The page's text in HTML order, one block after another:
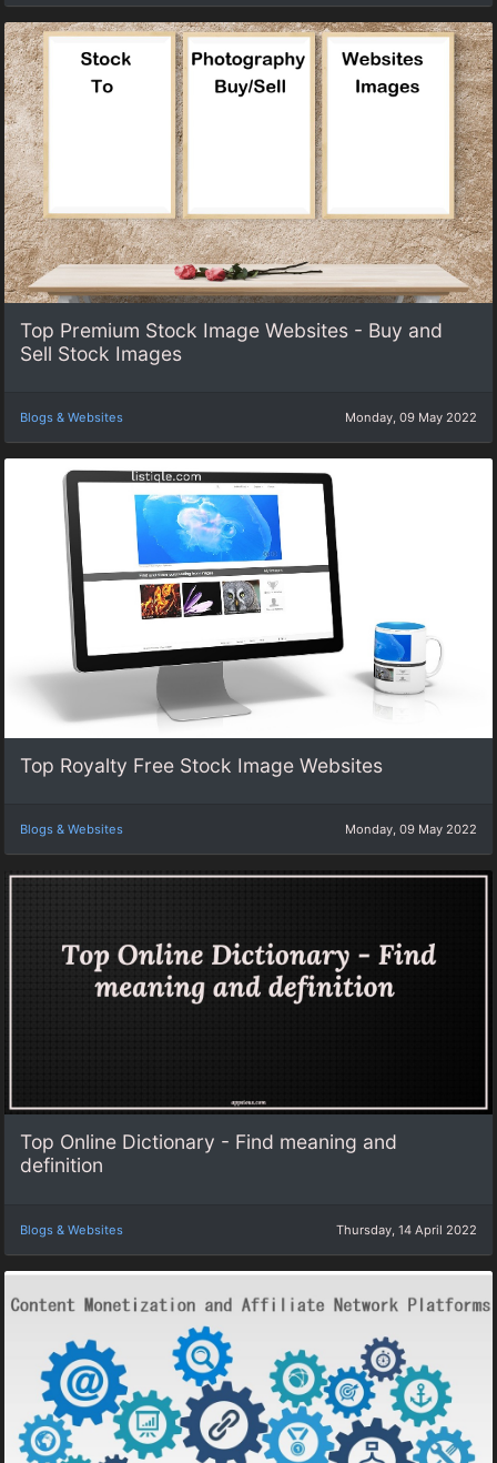
Top Premium Stock Image Websites - Buy and
Sell Stock Images
Blogs & Websites Monday, 09 May 2022
Top Royalty Free Stock Image Websites
Blogs & Websites Monday, 09 May 2022
Top Online Dictionary - Find meaning and
definition
Blogs & Websites Thursday, 14 April 2022